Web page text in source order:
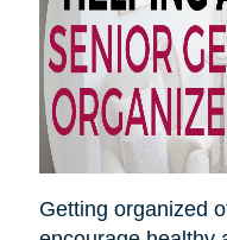
Getting organized